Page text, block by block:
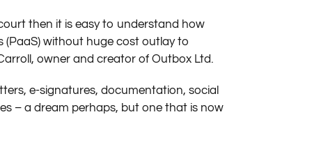
then it is easy to understand how
(PaaS) without huge cost outlay to
owner and creator of Outbox Ltd.
e-signatures, documentation, social
– a dream perhaps, but one that is now